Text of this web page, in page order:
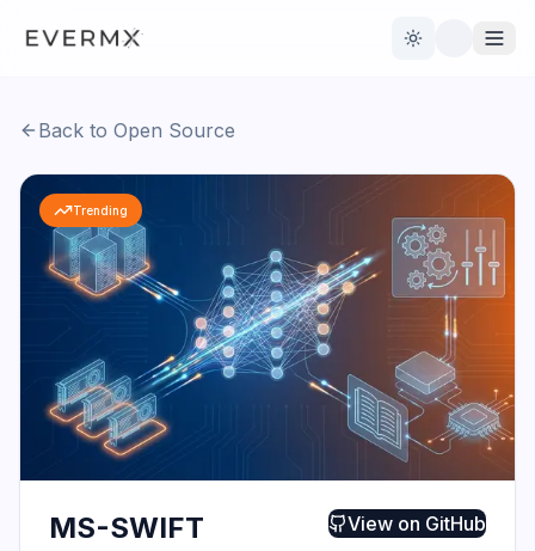
Toggle theme
Open Source
AI Official
Contact Us
Back to Open Source
Trending
MS-SWIFT View on GitHub